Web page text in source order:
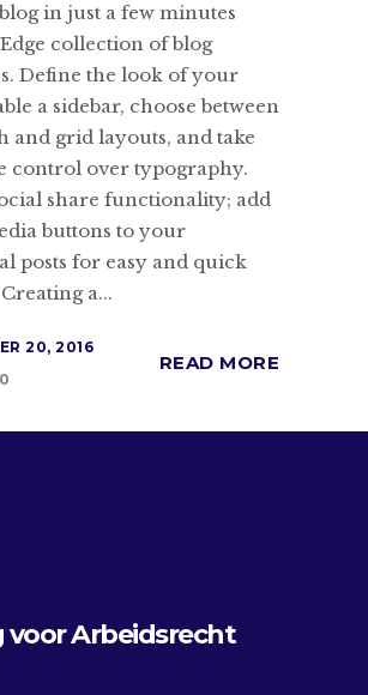
in just a few minutes
collection of blog
Define the look of your
a sidebar, choose between
and grid layouts, and take
control over typography.
share functionality; add
buttons to your
posts for easy and quick
a...
20, 2016
0
READ MORE
voor Arbeidsrecht